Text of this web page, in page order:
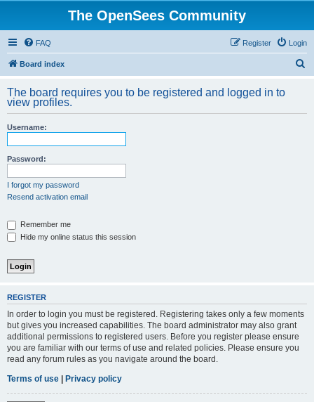
The OpenSees Community
FAQ Login
Register
Board index
r
The board requires you to be registered and logged in to
view profiles.
Username:
Password:
I forgot my password
Resend activation email
Remember me
Hide my online status this session
REGISTER
In order to login you must be registered. Registering takes only a few moments
but gives you increased capabilities. The board administrator may also grant
additional permissions to registered users. Before you register please ensure
you are familiar with our terms of use and related policies. Please ensure you
read any forum rules as you navigate around the board.
Terms of use | Privacy policy